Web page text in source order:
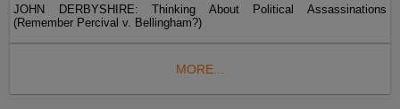
JOHN DERBYSHIRE: Thinking About Political Assassinations
(Remember Percival v. Bellingham?)
MORE...